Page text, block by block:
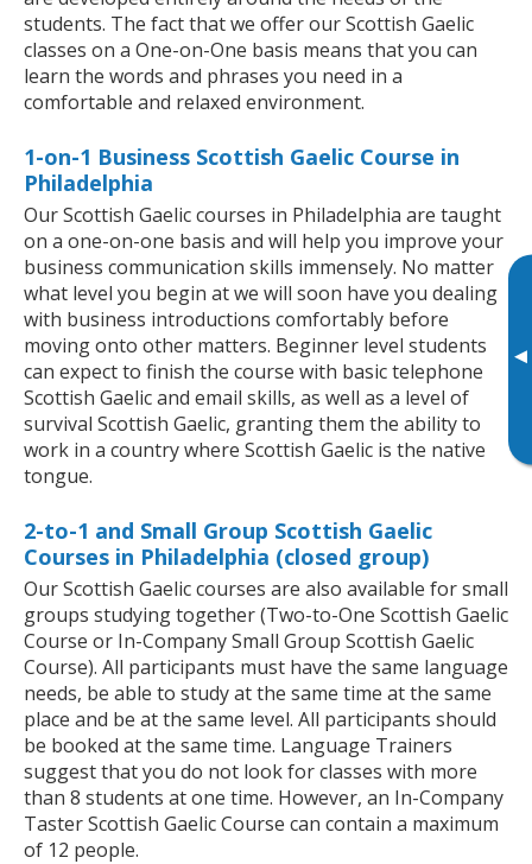
▸
students. The fact that we offer our Scottish Gaelic
classes on a One-on-One basis means that you can
learn the words and phrases you need in a
comfortable and relaxed environment.
1-on-1 Business Scottish Gaelic Course in
Philadelphia
Our Scottish Gaelic courses in Philadelphia are taught
on a one-on-one basis and will help you improve your
business communication skills immensely. No matter
what level you begin at we will soon have you dealing
with business introductions comfortably before
moving onto other matters. Beginner level students
can expect to finish the course with basic telephone
Scottish Gaelic and email skills, as well as a level of
survival Scottish Gaelic, granting them the ability to
work in a country where Scottish Gaelic is the native
tongue.
2-to-1 and Small Group Scottish Gaelic
Courses in Philadelphia (closed group)
Our Scottish Gaelic courses are also available for small
groups studying together (Two-to-One Scottish Gaelic
Course or In-Company Small Group Scottish Gaelic
Course). All participants must have the same language
needs, be able to study at the same time at the same
place and be at the same level. All participants should
be booked at the same time. Language Trainers
suggest that you do not look for classes with more
than 8 students at one time. However, an In-Company
Taster Scottish Gaelic Course can contain a maximum
of 12 people.